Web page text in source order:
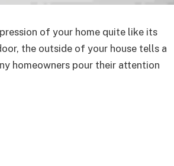
of your home quite like its
the outside of your house tells a
homeowners pour their attention